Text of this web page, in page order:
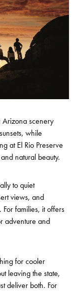
Arizona scenery
while
at El Rio Preserve
natural beauty.
to quiet
views, and
families, it offers
adventure and
for cooler
leaving the state,
deliver both. For